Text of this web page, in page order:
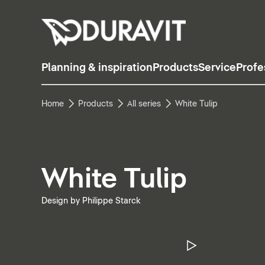
Planning & inspiration ProductsService
Home Products All series White Tulip
White Tulip
Design by Philippe Starck
Pause Video